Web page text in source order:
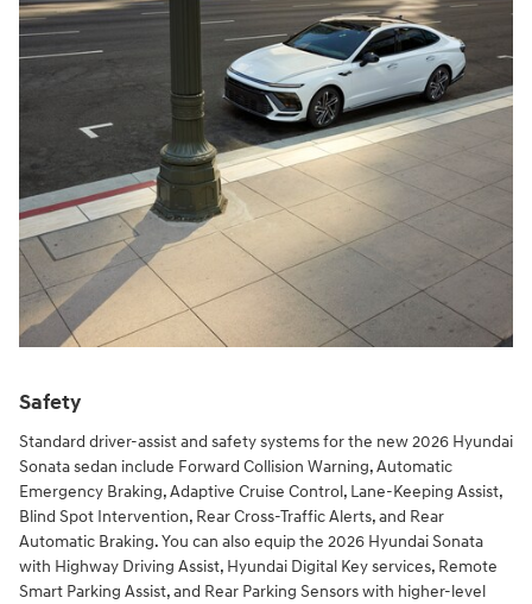
Safety
Standard driver-assist and safety systems for the new 2026 Hyundai
Sonata sedan include Forward Collision Warning, Automatic
Emergency Braking, Adaptive Cruise Control, Lane-Keeping Assist,
Blind Spot Intervention, Rear Cross-Traffic Alerts, and Rear
Automatic Braking. You can also equip the 2026 Hyundai Sonata
with Highway Driving Assist, Hyundai Digital Key services, Remote
Smart Parking Assist, and Rear Parking Sensors with higher-level